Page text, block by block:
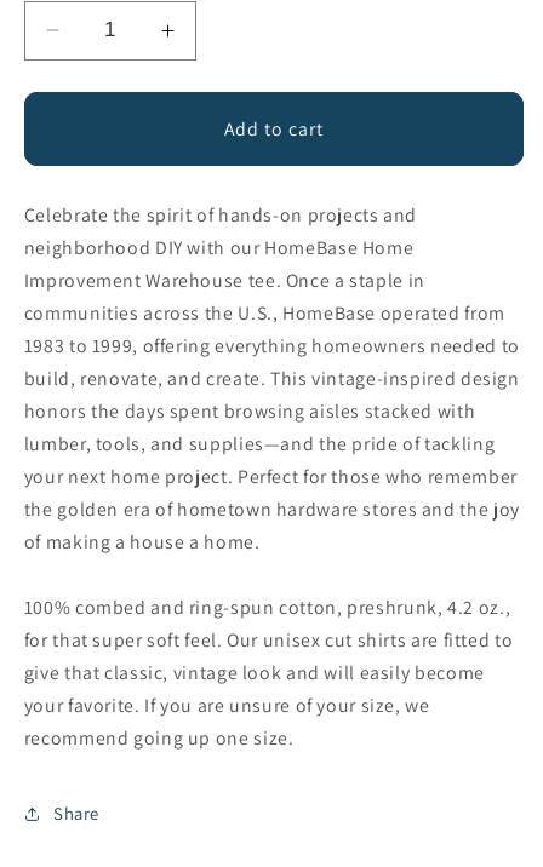
Decrease
quantity
for
Increase
quantity
for
HomeBase
Add to cart
Celebrate the spirit of hands-on projects and
neighborhood DIY with our HomeBase Home
Improvement Warehouse tee. Once a staple in
communities across the U.S., HomeBase operated from
1983 to 1999, offering everything homeowners needed to
build, renovate, and create. This vintage-inspired design
honors the days spent browsing aisles stacked with
lumber, tools, and supplies—and the pride of tackling
your next home project. Perfect for those who remember
the golden era of hometown hardware stores and the joy
of making a house a home.
100% combed and ring-spun cotton, preshrunk, 4.2 oz.,
for that super soft feel. Our unisex cut shirts are fitted to
give that classic, vintage look and will easily become
your favorite. If you are unsure of your size, we
recommend going up one size.
Share